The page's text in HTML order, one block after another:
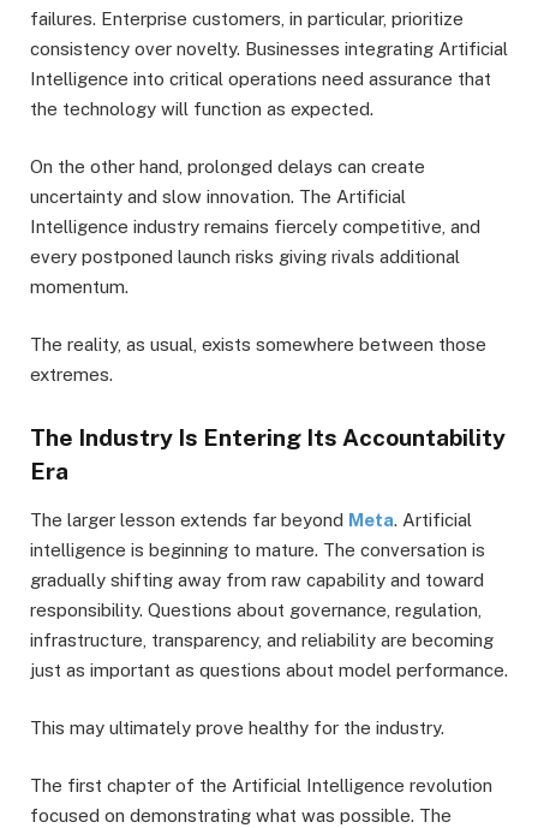
failures. Enterprise customers, in particular, prioritize
consistency over novelty. Businesses integrating Artificial
Intelligence into critical operations need assurance that
the technology will function as expected.
On the other hand, prolonged delays can create
uncertainty and slow innovation. The Artificial
Intelligence industry remains fiercely competitive, and
every postponed launch risks giving rivals additional
momentum.
The reality, as usual, exists somewhere between those
extremes.
The Industry Is Entering Its Accountability
Era
The larger lesson extends far beyond Meta. Artificial
intelligence is beginning to mature. The conversation is
gradually shifting away from raw capability and toward
responsibility. Questions about governance, regulation,
infrastructure, transparency, and reliability are becoming
just as important as questions about model performance.
This may ultimately prove healthy for the industry.
The first chapter of the Artificial Intelligence revolution
focused on demonstrating what was possible. The